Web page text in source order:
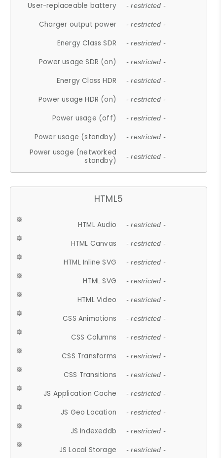
User-replaceable battery - restricted -
Charger output power - restricted -
Energy Class SDR - restricted -
Power usage SDR (on) - restricted -
Energy Class HDR - restricted -
Power usage HDR (on) - restricted -
Power usage (off) - restricted -
Power usage (standby) - restricted -
Power usage (networked
standby)
- restricted -
HTML5
HTML Audio - restricted -
HTML Canvas - restricted -
HTML Inline SVG - restricted -
HTML SVG - restricted -
HTML Video - restricted -
CSS Animations - restricted -
CSS Columns - restricted -
CSS Transforms - restricted -
CSS Transitions - restricted -
JS Application Cache - restricted -
JS Geo Location - restricted -
JS Indexeddb - restricted -
JS Local Storage - restricted -